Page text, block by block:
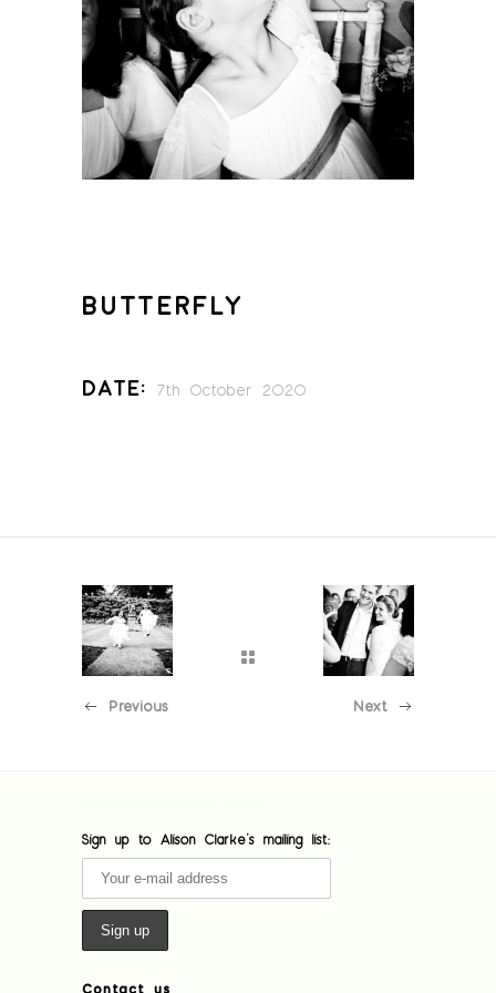
BUTTERFLY
Date: 7th October 2020
Previous Next
Sign up to Alison Clarke's mailing list:
Contact us